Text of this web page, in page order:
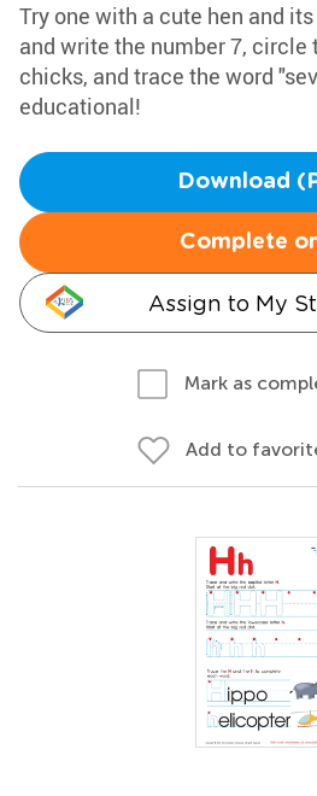
Try one with a cute hen and
and write the number 7, circle
chicks, and trace the word
educational!
Download
Complete
Assign to My
Mark as
Add to